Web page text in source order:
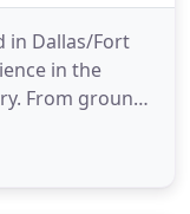
in Dallas/Fort
in the
From ground
finish out,
our team